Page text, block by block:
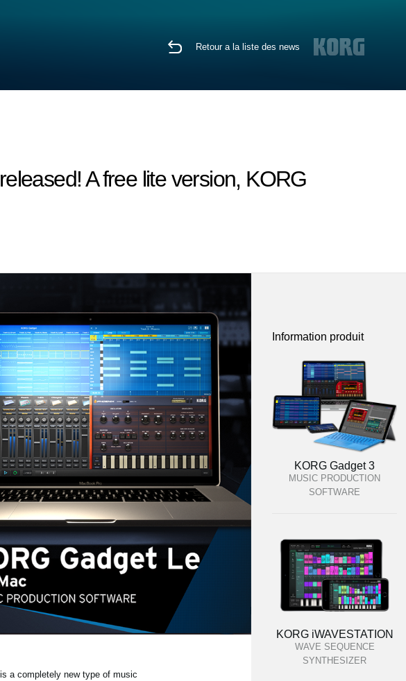
Retour a la liste des news
A free lite version, KORG
a completely new type of music
Information produit
KORG Gadget 3
MUSIC PRODUCTION
SOFTWARE
KORG iWAVESTATION
WAVE SEQUENCE
SYNTHESIZER